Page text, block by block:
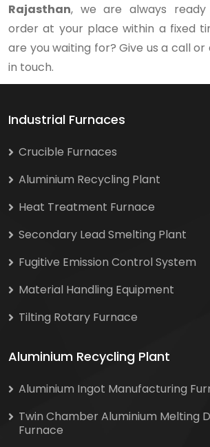
Rajasthan, we are always
order at your place within a fixed
are you waiting for? Give us a call
in touch.
Industrial Furnaces
Crucible Furnaces
Aluminium Recycling Plant
Heat Treatment Furnace
Secondary Lead Smelting Plant
Fugitive Emission Control System
Material Handling Equipment
Tilting Rotary Furnace
Aluminium Recycling Plant
Aluminium Ingot Manufacturing
Twin Chamber Aluminium Melting
Furnace